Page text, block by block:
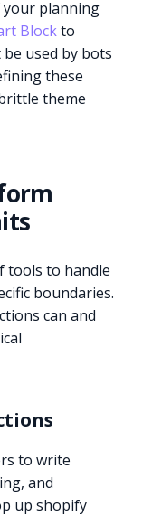
planning
Blockto
used by bots
these
theme
tools to handle
boundaries.
can and
to write
and
up shopify